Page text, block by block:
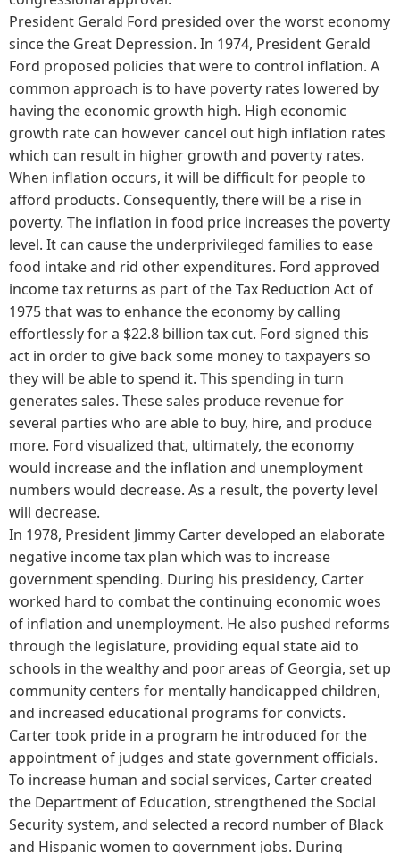
President Gerald Ford presided over the worst economy
since the Great Depression. In 1974, President Gerald
Ford proposed policies that were to control inflation. A
common approach is to have poverty rates lowered by
having the economic growth high. High economic
growth rate can however cancel out high inflation rates
which can result in higher growth and poverty rates.
When inflation occurs, it will be difficult for people to
afford products. Consequently, there will be a rise in
poverty. The inflation in food price increases the poverty
level. It can cause the underprivileged families to ease
food intake and rid other expenditures. Ford approved
income tax returns as part of the Tax Reduction Act of
1975 that was to enhance the economy by calling
effortlessly for a $22.8 billion tax cut. Ford signed this
act in order to give back some money to taxpayers so
they will be able to spend it. This spending in turn
generates sales. These sales produce revenue for
several parties who are able to buy, hire, and produce
more. Ford visualized that, ultimately, the economy
would increase and the inflation and unemployment
numbers would decrease. As a result, the poverty level
will decrease.
In 1978, President Jimmy Carter developed an elaborate
negative income tax plan which was to increase
government spending. During his presidency, Carter
worked hard to combat the continuing economic woes
of inflation and unemployment. He also pushed reforms
through the legislature, providing equal state aid to
schools in the wealthy and poor areas of Georgia, set up
community centers for mentally handicapped children,
and increased educational programs for convicts.
Carter took pride in a program he introduced for the
appointment of judges and state government officials.
To increase human and social services, Carter created
the Department of Education, strengthened the Social
Security system, and selected a record number of Black
and Hispanic women to government jobs. During